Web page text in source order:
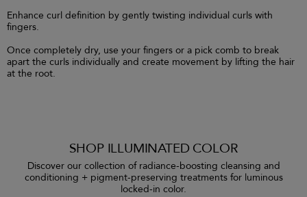
Enhance curl definition by gently twisting individual curls with
fingers.
Once completely dry, use your fingers or a pick comb to break
apart the curls individually and create movement by lifting the hair
at the root.
SHOP ILLUMINATED COLOR
Discover our collection of radiance-boosting cleansing and
conditioning + pigment-preserving treatments for luminous
locked-in color.